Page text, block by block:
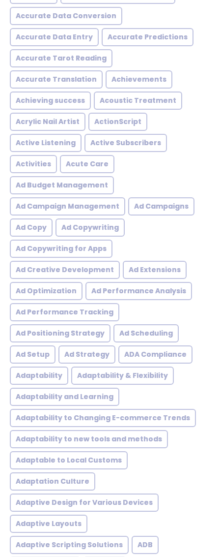
Accurate Data Conversion
Accurate Data Entry Accurate Predictions
Accurate Tarot Reading
Accurate Translation Achievements
Achieving success Acoustic Treatment
Acrylic Nail Artist ActionScript
Active Listening Active Subscribers
Activities Acute Care
Ad Budget Management
Ad Campaign Management Ad Campaigns
Ad Copy Ad Copywriting
Ad Copywriting for Apps
Ad Creative Development Ad Extensions
Ad Optimization Ad Performance Analysis
Ad Performance Tracking
Ad Positioning Strategy Ad Scheduling
Ad Setup Ad Strategy ADA Compliance
Adaptability Adaptability & Flexibility
Adaptability and Learning
Adaptability to Changing E-commerce Trends
Adaptability to new tools and methods
Adaptable to Local Customs
Adaptation Culture
Adaptive Design for Various Devices
Adaptive Layouts
Adaptive Scripting Solutions ADB